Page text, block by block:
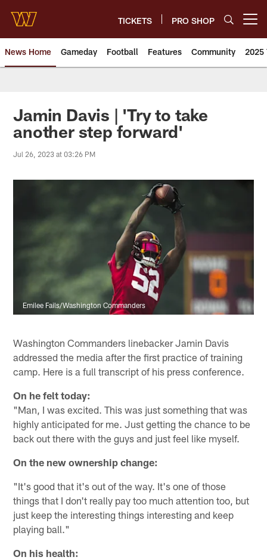
main
content
TICKETS PRO SHOP
News Home Gameday Football Features Community 2025
News | Washington
Jamin Davis | 'Try to take
another step forward'
Jul 26, 2023 at 03:26 PM
Emilee Fails/Washington Commanders
Washington Commanders linebacker Jamin Davis
addressed the media after the first practice of training
camp. Here is a full transcript of his press conference.
On he felt today:
"Man, I was excited. This was just something that was
highly anticipated for me. Just getting the chance to be
back out there with the guys and just feel like myself.
On the new ownership change:
"It's good that it's out of the way. It's one of those
things that I don't really pay too much attention too, but
just keep the interesting things interesting and keep
playing ball."
On his health: